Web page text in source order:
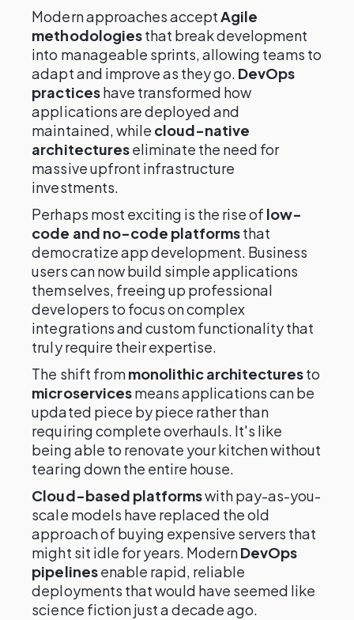
Modern approaches acceptAgile
methodologiesthat break development
into manageable sprints, allowing teams to
adapt and improve as they go. DevOps
practiceshave transformed how
applications are deployed and
maintained, while cloud-native
architectureseliminate the need for
massive upfront infrastructure
investments.
Perhaps most exciting is the rise of low-
code and no-code platformsthat
democratize app development. Business
users can now build simple applications
themselves, freeing up professional
developers to focus on complex
integrations and custom functionality that
truly require their expertise.
The shift frommonolithic architecturesto
microservicesmeans applications can be
updated piece by piece rather than
requiring complete overhauls. It's like
being able to renovate your kitchen without
tearing down the entire house.
Cloud-based platformswith pay-as-you-
scale models have replaced the old
approach of buying expensive servers that
might sit idle for years. ModernDevOps
pipelinesenable rapid, reliable
deployments that would have seemed like
science fiction just a decade ago.